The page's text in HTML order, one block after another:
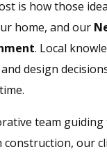
is how those
home, and our
. Local
design
team
our